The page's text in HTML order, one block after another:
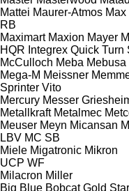
Mattei Maurer-Atmos Max
RB
Maximart Maxion Mayer
HQR Integrex Quick Turn
McCulloch Meba Mebusa
Mega-M Meissner
Sprinter Vito
Mercury Messer
Metallkraft Metalmec
Meuser Meyn Micansan
LBV MC SB
Miele Migatronic Mikron
UCP WF
Milacron Miller
Big Blue Bobcat Gold Star